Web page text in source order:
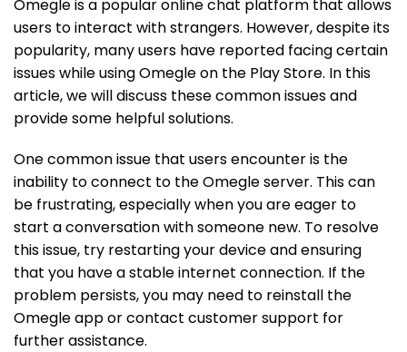
Omegle is a popular online chat platform that allows
users to interact with strangers. However, despite its
popularity, many users have reported facing certain
issues while using Omegle on the Play Store. In this
article, we will discuss these common issues and
provide some helpful solutions.
One common issue that users encounter is the
inability to connect to the Omegle server. This can
be frustrating, especially when you are eager to
start a conversation with someone new. To resolve
this issue, try restarting your device and ensuring
that you have a stable internet connection. If the
problem persists, you may need to reinstall the
Omegle app or contact customer support for
further assistance.